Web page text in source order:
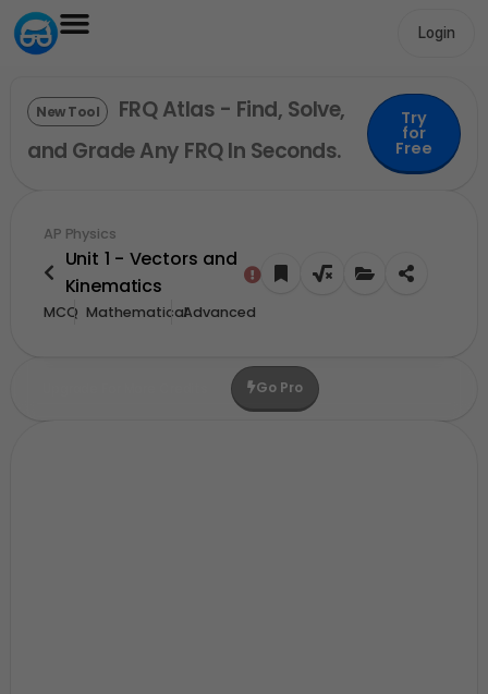
Login
New Tool
FRQ Atlas - Find, Solve,
and Grade Any FRQ In Seconds.
Try
for
Free
AP Physics
Unit 1 - Vectors and
Kinematics
MCQ MathematicalAdvanced
Go Pro